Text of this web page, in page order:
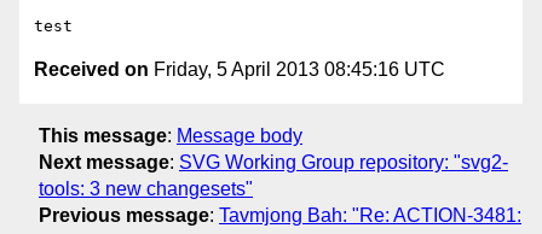
Received on Friday, 5 April 2013 08:45:16 UTC
This message: Message body
Next message: SVG Working Group repository: "svg2-
tools: 3 new changesets"
Previous message: Tavmjong Bah: "Re: ACTION-3481: